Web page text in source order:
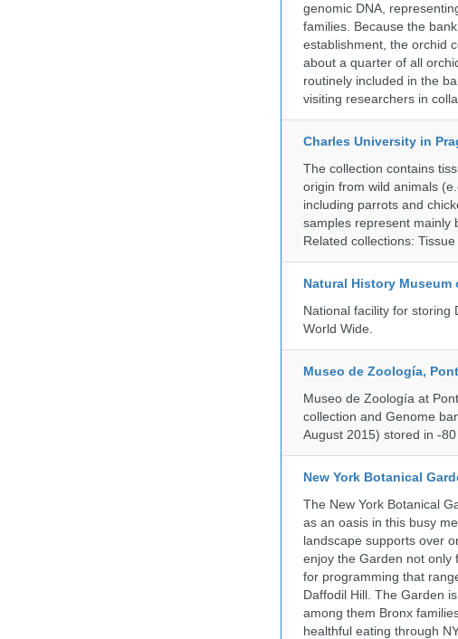
genomic DNA,
families. Because the
establishment, the orchid
about a quarter of all
routinely included in the
visiting researchers in
Charles University in
The collection contains
origin from wild animals
including parrots and
samples represent mainly
Related collections:
Natural History Museum
National facility for storing
World Wide.
Museo de Zoología,
Museo de Zoología at
collection and Genome
August 2015) stored in -
New York Botanical
The New York Botanical
as an oasis in this busy
landscape supports over
enjoy the Garden not only
for programming that
Daffodil Hill. The Garden
among them Bronx
healthful eating through